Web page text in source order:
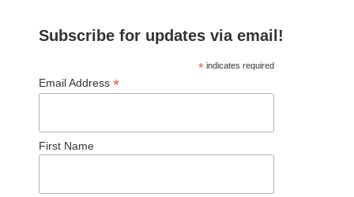
Subscribe for updates via email!
*indicates required
Email Address *
First Name